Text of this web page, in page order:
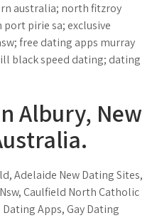
australia; north fitzroy
pirie sa; exclusive
free dating apps murray
black speed dating; dating
Albury, New
Adelaide New Dating Sites,
Caulfield North Catholic
Apps, Gay Dating